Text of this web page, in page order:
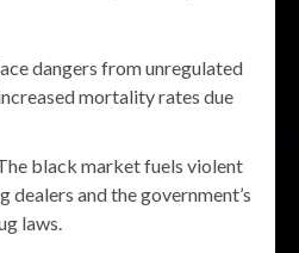
dangers from unregulated
mortality rates due
black market fuels violent
dealers and the government’s
laws.